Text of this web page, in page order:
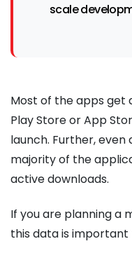
scale
Most of the apps get
Play Store or App
launch. Further,
majority of the
active downloads.
If you are planning a
this data is important